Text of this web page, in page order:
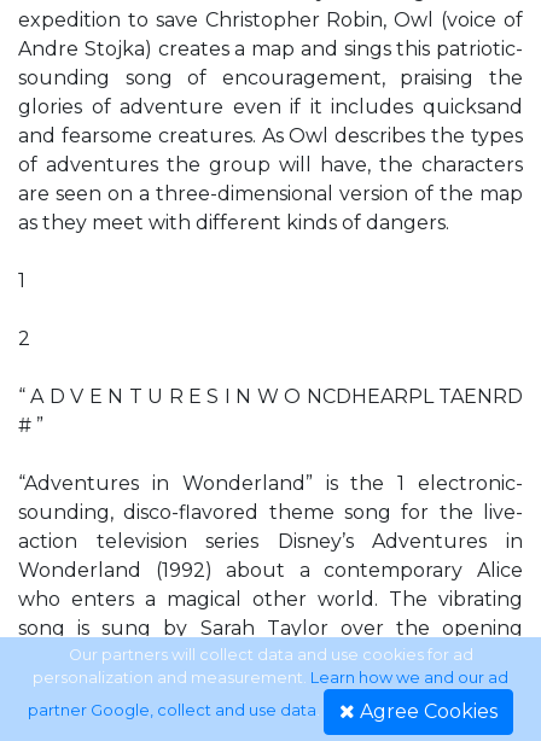
expedition to save Christopher Robin, Owl (voice of
Andre Stojka) creates a map and sings this patriotic-
sounding song of encouragement, praising the
glories of adventure even if it includes quicksand
and fearsome creatures. As Owl describes the types
of adventures the group will have, the characters
are seen on a three-dimensional version of the map
as they meet with different kinds of dangers.
1
2
“ A D V E N T U R E S I N W O NCDHEARPL TAENRD
# ”
“Adventures in Wonderland” is the 1 electronic-
sounding, disco-flavored theme song for the live-
action television series Disney’s Adventures in
Wonderland (1992) about a contemporary Alice
who enters a magical other world. The vibrating
song is sung by Sarah Taylor over the opening
sequence in which Alice (Elisabeth Harnois) floats
across a surreal landscape and meets characters
from the Lewis Carroll books. “A-E-I-O-U” is the
Our partners will collect data and use cookies for ad
personalization and measurement. Learn how we and our ad
partner Google, collect and use data. Agree Cookies